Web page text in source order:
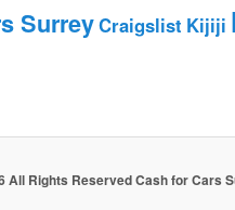
SurreyCraigslist Kijiji
All Rights Reserved Cash for Cars